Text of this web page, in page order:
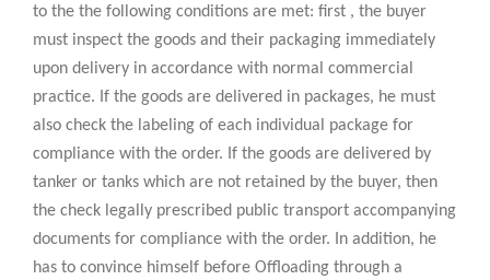
to the the following conditions are met: first , the buyer
must inspect the goods and their packaging immediately
upon delivery in accordance with normal commercial
practice. If the goods are delivered in packages, he must
also check the labeling of each individual package for
compliance with the order. If the goods are delivered by
tanker or tanks which are not retained by the buyer, then
the check legally prescribed public transport accompanying
documents for compliance with the order. In addition, he
has to convince himself before Offloading through a